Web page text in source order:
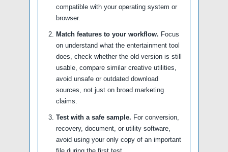
compatible with your operating system or
browser.
Match features to your workflow. Focus
on understand what the entertainment tool
does, check whether the old version is still
usable, compare similar creative utilities,
avoid unsafe or outdated download
sources, not just on broad marketing
claims.
Test with a safe sample. For conversion,
recovery, document, or utility software,
avoid using your only copy of an important